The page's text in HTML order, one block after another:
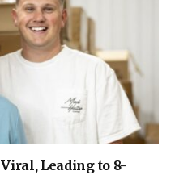
Leading to 8-